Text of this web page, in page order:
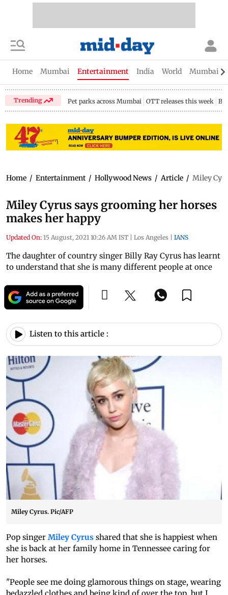
Home Mumbai Entertainment India World Mumbai
Trending Pet parks across Mumbai OTT releases this week
Home / Entertainment / Hollywood News / Article / Miley
Miley Cyrus says grooming her horses
makes her happy
Updated On: 15 August, 2021 10:26 AM IST | Los Angeles | IANS
The daughter of country singer Billy Ray Cyrus has learnt
to understand that she is many different people at once
Listen to this article :
Miley Cyrus. Pic/AFP
Pop singer Miley Cyrus shared that she is happiest when
she is back at her family home in Tennessee caring for
her horses.
"People see me doing glamorous things on stage, wearing